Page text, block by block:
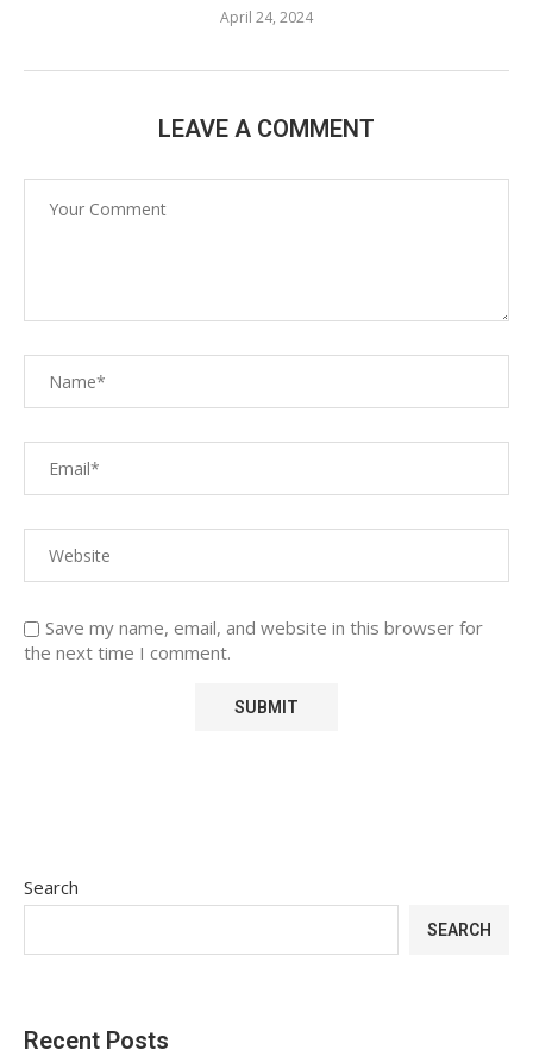
April 24, 2024
LEAVE A COMMENT
Save my name, email, and website in this browser for
the next time I comment.
Search
SEARCH
Recent Posts